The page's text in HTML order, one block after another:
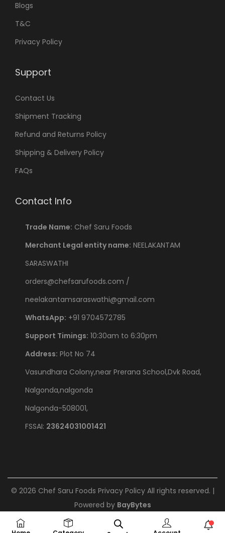
Blogs
T&C
Privacy Policy
Support
Contact Us
Shipment Tracking
Refund and Returns Policy
Shipping & Delivery Policy
FAQs
Contact Info
Trade Name: Chef Saru Foods
Merchant Legal entity name: NEELAKANTAM
SARASWATHI
orders@chefsarufoods.com /
neelakantamsaraswathi@gmail.com
WhatsApp: +91 9704572785
Support Timings: 10:30am to 6:30pm
Address: Plot No 74
Vasundhara Colony,near Prerana School,Dvk Road,
Nalgonda,nalgonda
Nalgonda-508001,
FSSAI: 23624031001421
© 2026 Chef Saru Foods Privacy PolicyAll rights reserved. |
Powered by BayBytes